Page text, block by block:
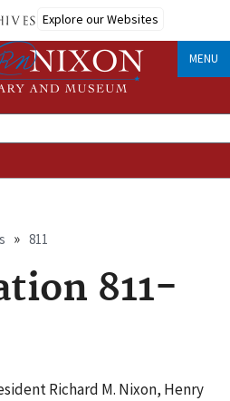
Explore our Websites
MENU
811
811-
Richard M. Nixon, Henry